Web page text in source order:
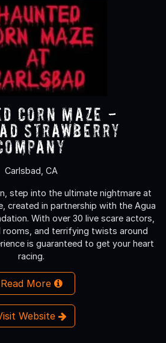
Corn Maze -
Strawberry
Carlsbad, CA
step into the ultimate nightmare at
created in partnership with the Agua
With over 30 live scare actors,
rooms, and terrifying twists around
is guaranteed to get your heart
racing.
Read More
Website